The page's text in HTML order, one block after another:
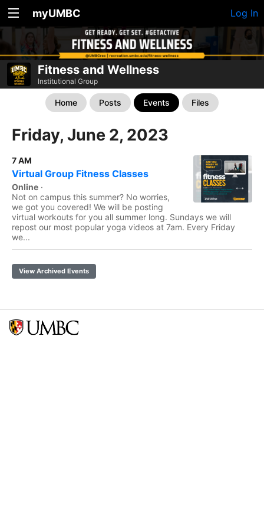
myUMBC Log In
Fitness and Wellness
Institutional Group
Home Posts Events Files
Friday, June 2, 2023
7 AM
Virtual Group Fitness Classes
Online ·
Not on campus this summer? No worries,
we got you covered! We will be posting
virtual workouts for you all summer long. Sundays we will
repost our most popular yoga videos at 7am. Every Friday
we...
View Archived Events